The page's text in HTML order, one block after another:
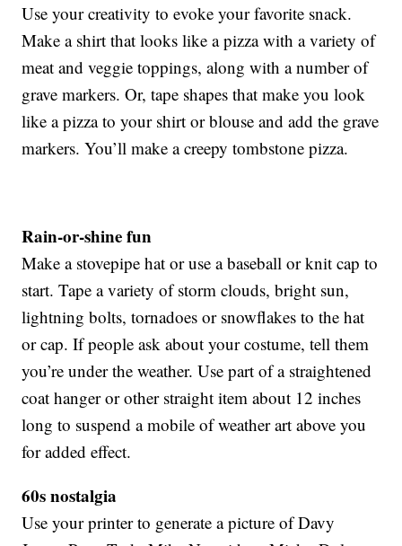
Use your creativity to evoke your favorite snack.
Make a shirt that looks like a pizza with a variety of
meat and veggie toppings, along with a number of
grave markers. Or, tape shapes that make you look
like a pizza to your shirt or blouse and add the grave
markers. You’ll make a creepy tombstone pizza.
Rain-or-shine fun
Make a stovepipe hat or use a baseball or knit cap to
start. Tape a variety of storm clouds, bright sun,
lightning bolts, tornadoes or snowflakes to the hat
or cap. If people ask about your costume, tell them
you’re under the weather. Use part of a straightened
coat hanger or other straight item about 12 inches
long to suspend a mobile of weather art above you
for added effect.
60s nostalgia
Use your printer to generate a picture of Davy